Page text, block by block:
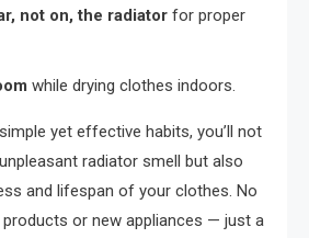
not on, the radiator for proper
while drying clothes indoors.
yet effective habits, you’ll not
radiator smell but also
and lifespan of your clothes. No
or new appliances — just a